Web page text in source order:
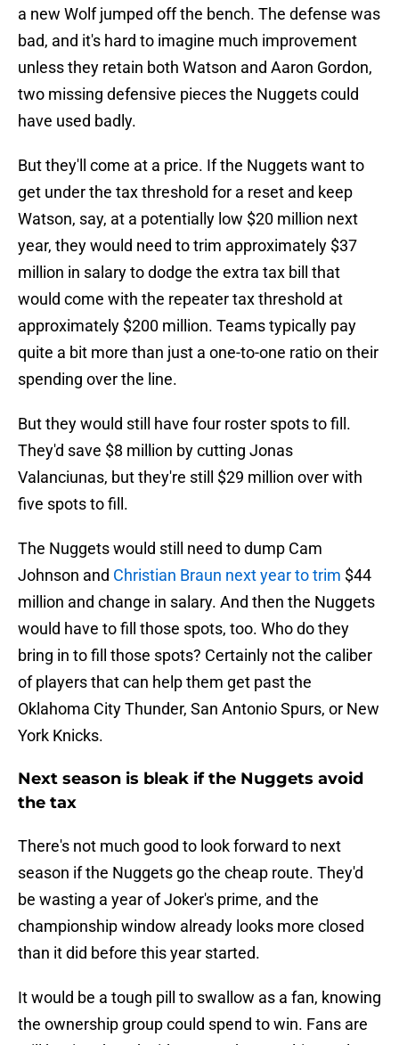
a new Wolf jumped off the bench. The defense was
bad, and it's hard to imagine much improvement
unless they retain both Watson and Aaron Gordon,
two missing defensive pieces the Nuggets could
have used badly.
But they'll come at a price. If the Nuggets want to
get under the tax threshold for a reset and keep
Watson, say, at a potentially low $20 million next
year, they would need to trim approximately $37
million in salary to dodge the extra tax bill that
would come with the repeater tax threshold at
approximately $200 million. Teams typically pay
quite a bit more than just a one-to-one ratio on their
spending over the line.
But they would still have four roster spots to fill.
They'd save $8 million by cutting Jonas
Valanciunas, but they're still $29 million over with
five spots to fill.
The Nuggets would still need to dump Cam
Johnson and Christian Braun next year to trim $44
million and change in salary. And then the Nuggets
would have to fill those spots, too. Who do they
bring in to fill those spots? Certainly not the caliber
of players that can help them get past the
Oklahoma City Thunder, San Antonio Spurs, or New
York Knicks.
Next season is bleak if the Nuggets avoid
the tax
There's not much good to look forward to next
season if the Nuggets go the cheap route. They'd
be wasting a year of Joker's prime, and the
championship window already looks more closed
than it did before this year started.
It would be a tough pill to swallow as a fan, knowing
the ownership group could spend to win. Fans are